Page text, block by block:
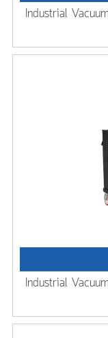
Industrial
Industrial